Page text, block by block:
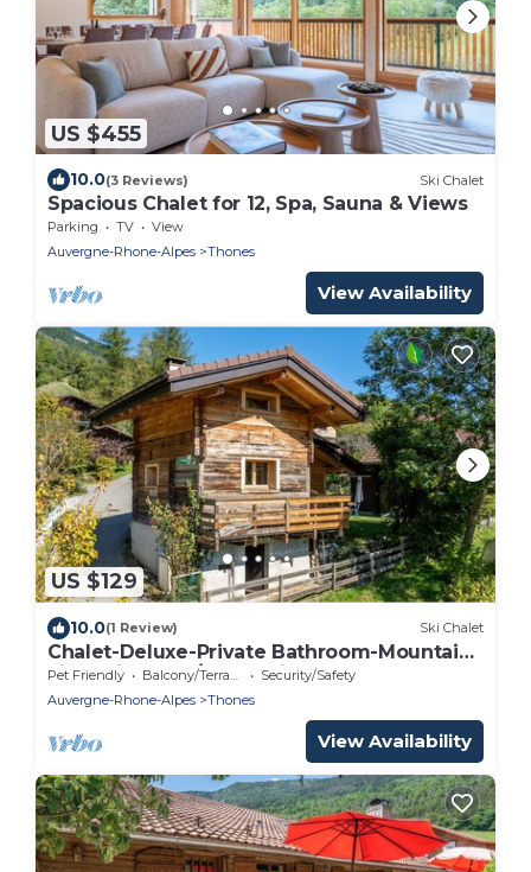
US $455
10.0(3 Reviews) Ski Chalet
Spacious Chalet for 12, Spa, Sauna & Views
Parking TV
View
Auvergne-Rhone-Alpes
Thones
View Availability
US $129
10.0(1 Review) Ski Chalet
Chalet-Deluxe-Private Bathroom-Mountain
view-Bien etre/Authentique
Pet Friendly Balcony/Terrace
Security/Safety
Auvergne-Rhone-Alpes
Thones
View Availability